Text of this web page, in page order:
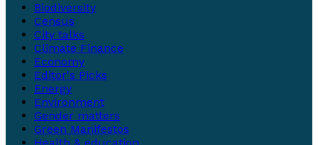
Biodiversity
Census
City talks
Climate Finance
Economy
Editor's Picks
Energy
Environment
Gender matters
Green Manifestos